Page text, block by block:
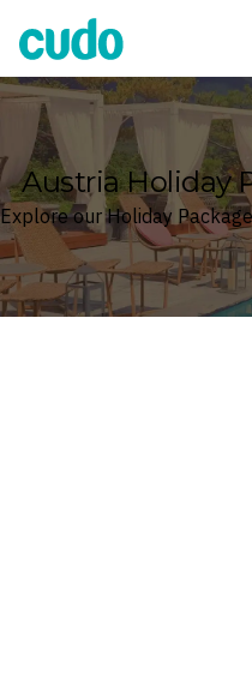
Cudo
Austria Holiday
Explore our Holiday